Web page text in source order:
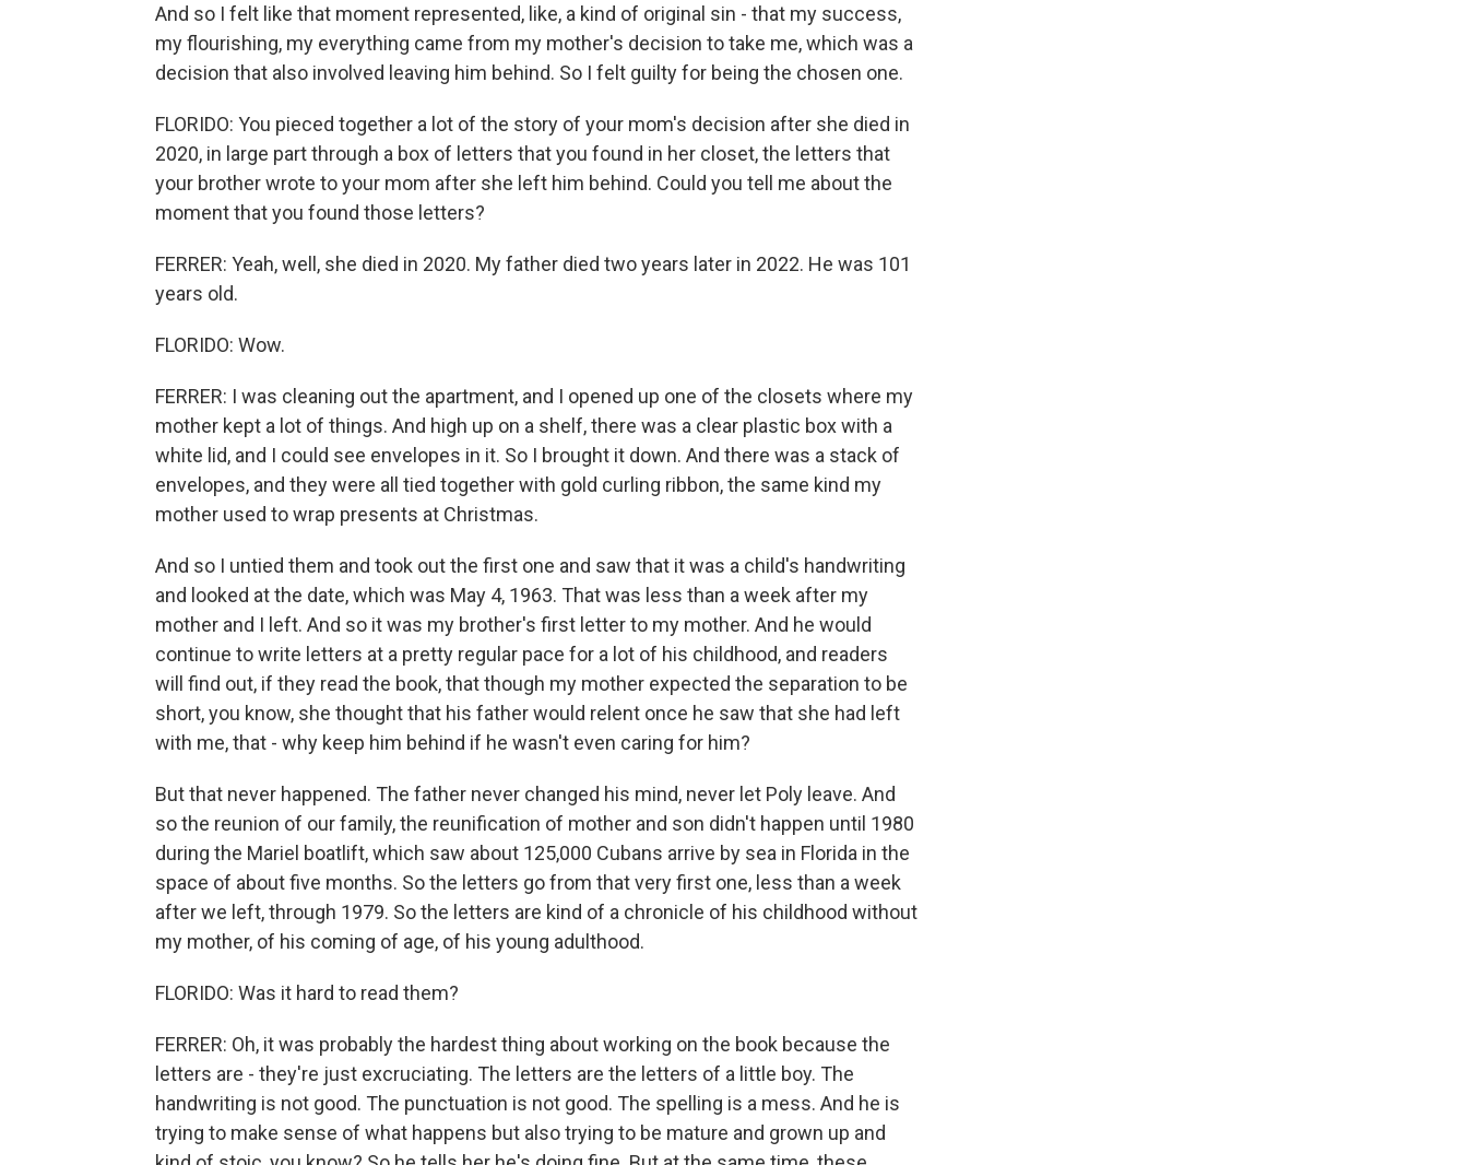
And so I felt like that moment represented, like, a kind of original sin - that my success,
my flourishing, my everything came from my mother's decision to take me, which was a
decision that also involved leaving him behind. So I felt guilty for being the chosen one.
FLORIDO: You pieced together a lot of the story of your mom's decision after she died in
2020, in large part through a box of letters that you found in her closet, the letters that
your brother wrote to your mom after she left him behind. Could you tell me about the
moment that you found those letters?
FERRER: Yeah, well, she died in 2020. My father died two years later in 2022. He was 101
years old.
FLORIDO: Wow.
FERRER: I was cleaning out the apartment, and I opened up one of the closets where my
mother kept a lot of things. And high up on a shelf, there was a clear plastic box with a
white lid, and I could see envelopes in it. So I brought it down. And there was a stack of
envelopes, and they were all tied together with gold curling ribbon, the same kind my
mother used to wrap presents at Christmas.
And so I untied them and took out the first one and saw that it was a child's handwriting
and looked at the date, which was May 4, 1963. That was less than a week after my
mother and I left. And so it was my brother's first letter to my mother. And he would
continue to write letters at a pretty regular pace for a lot of his childhood, and readers
will find out, if they read the book, that though my mother expected the separation to be
short, you know, she thought that his father would relent once he saw that she had left
with me, that - why keep him behind if he wasn't even caring for him?
But that never happened. The father never changed his mind, never let Poly leave. And
so the reunion of our family, the reunification of mother and son didn't happen until 1980
during the Mariel boatlift, which saw about 125,000 Cubans arrive by sea in Florida in the
space of about five months. So the letters go from that very first one, less than a week
after we left, through 1979. So the letters are kind of a chronicle of his childhood without
my mother, of his coming of age, of his young adulthood.
FLORIDO: Was it hard to read them?
FERRER: Oh, it was probably the hardest thing about working on the book because the
letters are - they're just excruciating. The letters are the letters of a little boy. The
handwriting is not good. The punctuation is not good. The spelling is a mess. And he is
trying to make sense of what happens but also trying to be mature and grown up and